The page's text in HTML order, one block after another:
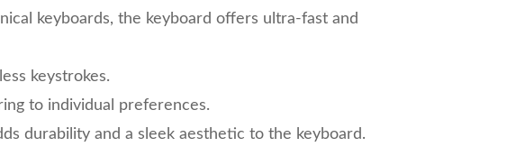
keyboards, the keyboard offers ultra-fast and
keystrokes.
to individual preferences.
durability and a sleek aesthetic to the keyboard.